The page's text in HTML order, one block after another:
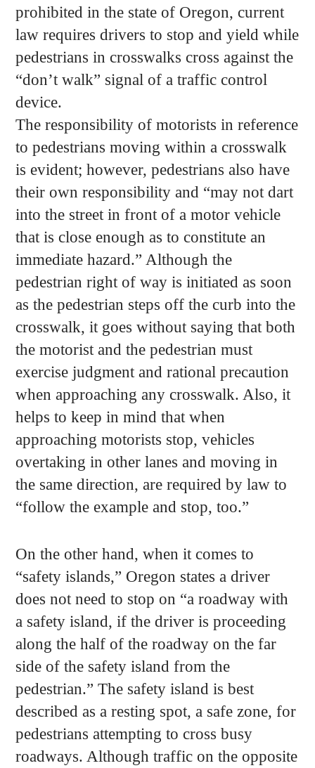
prohibited in the state of Oregon, current
law requires drivers to stop and yield while
pedestrians in crosswalks cross against the
“don’t walk” signal of a traffic control
device.
The responsibility of motorists in reference
to pedestrians moving within a crosswalk
is evident; however, pedestrians also have
their own responsibility and “may not dart
into the street in front of a motor vehicle
that is close enough as to constitute an
immediate hazard.” Although the
pedestrian right of way is initiated as soon
as the pedestrian steps off the curb into the
crosswalk, it goes without saying that both
the motorist and the pedestrian must
exercise judgment and rational precaution
when approaching any crosswalk. Also, it
helps to keep in mind that when
approaching motorists stop, vehicles
overtaking in other lanes and moving in
the same direction, are required by law to
“follow the example and stop, too.”
On the other hand, when it comes to
“safety islands,” Oregon states a driver
does not need to stop on “a roadway with
a safety island, if the driver is proceeding
along the half of the roadway on the far
side of the safety island from the
pedestrian.” The safety island is best
described as a resting spot, a safe zone, for
pedestrians attempting to cross busy
roadways. Although traffic on the opposite